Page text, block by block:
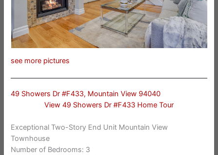
see more pictures
49 Showers Dr #F433, Mountain View 94040
View 49 Showers Dr #F433 Home Tour
Exceptional Two-Story End Unit Mountain View
Townhouse
Number of Bedrooms: 3